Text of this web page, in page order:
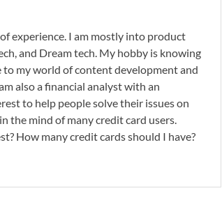
experience. I am mostly into product
and Dream tech. My hobby is knowing
my world of content development and
also a financial analyst with an
to help people solve their issues on
the mind of many credit card users.
How many credit cards should I have?